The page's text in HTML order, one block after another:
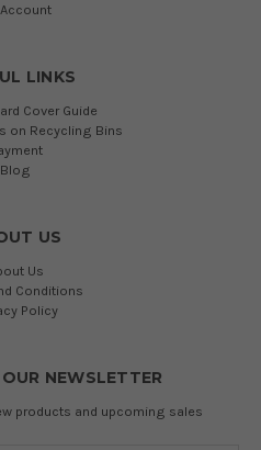
LINKS
Cover Guide
on Recycling Bins
Blog
US
Us
Conditions
Policy
NEWSLETTER
products and upcoming sales